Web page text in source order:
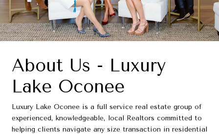
About Us - Luxury
Lake Oconee
Luxury Lake Oconee is a full service real estate group of
experienced, knowledgeable, local Realtors committed to
helping clients navigate any size transaction in residential